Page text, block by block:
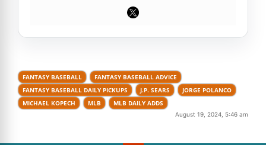
FANTASY BASEBALL
FANTASY BASEBALL ADVICE
FANTASY BASEBALL DAILY PICKUPS
J.P. SEARS
JORGE POLANCO
MICHAEL KOPECH
MLB MLB DAILY ADDS
August 19, 2024, 5:46 am